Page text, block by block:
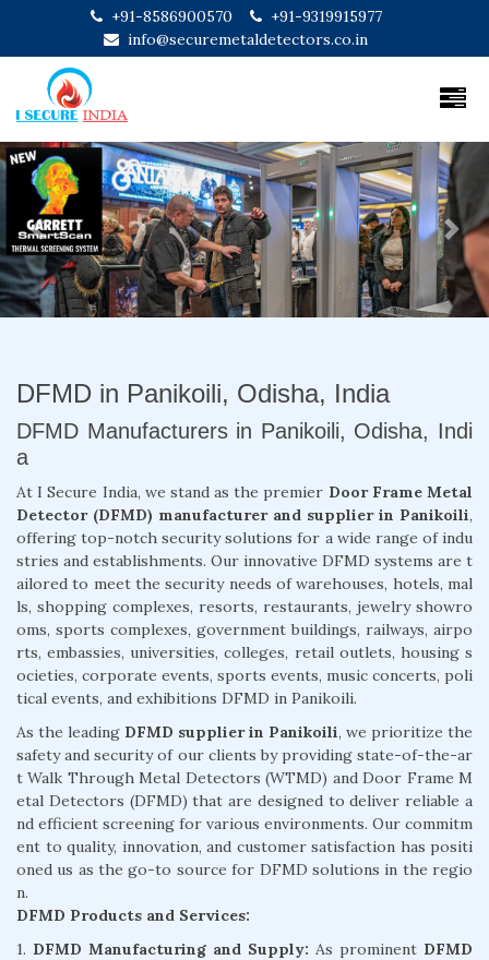
+91-8586900570
+91-9319915977
info@securemetaldetectors.co.in
Previous Next
DFMD in Panikoili, Odisha, India
DFMD Manufacturers in Panikoili, Odisha, Indi
a
At I Secure India, we stand as the premier Door Frame Metal
Detector (DFMD) manufacturer and supplier in Panikoili,
offering top-notch security solutions for a wide range of indu
stries and establishments. Our innovative DFMD systems are t
ailored to meet the security needs of warehouses, hotels, mal
ls, shopping complexes, resorts, restaurants, jewelry showro
oms, sports complexes, government buildings, railways, airpo
rts, embassies, universities, colleges, retail outlets, housing s
ocieties, corporate events, sports events, music concerts, poli
tical events, and exhibitions DFMD in Panikoili.
As the leading DFMD supplier in Panikoili, we prioritize the
safety and security of our clients by providing state-of-the-ar
t Walk Through Metal Detectors (WTMD) and Door Frame M
etal Detectors (DFMD) that are designed to deliver reliable a
nd efficient screening for various environments. Our commitm
ent to quality, innovation, and customer satisfaction has positi
oned us as the go-to source for DFMD solutions in the regio
n.
DFMD Products and Services:
1. DFMD Manufacturing and Supply: As prominent DFMD